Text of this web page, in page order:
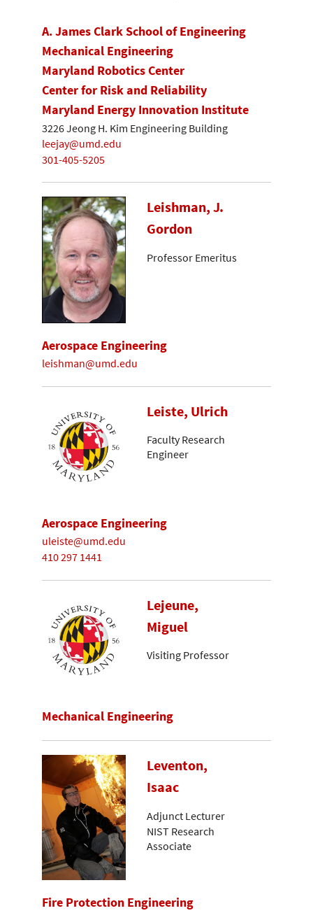
A. James Clark School of Engineering
Mechanical Engineering
Maryland Robotics Center
Center for Risk and Reliability
Maryland Energy Innovation Institute
3226 Jeong H. Kim Engineering Building
leejay@umd.edu
301-405-5205
Leishman, J.
Gordon
Professor Emeritus
Aerospace Engineering
leishman@umd.edu
Leiste, Ulrich
Faculty Research
Engineer
Aerospace Engineering
uleiste@umd.edu
410 297 1441
Lejeune,
Miguel
Visiting Professor
Mechanical Engineering
Leventon,
Isaac
Adjunct Lecturer
NIST Research
Associate
Fire Protection Engineering